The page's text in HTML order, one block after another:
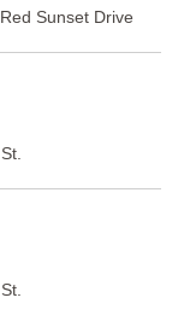
Sunset Drive